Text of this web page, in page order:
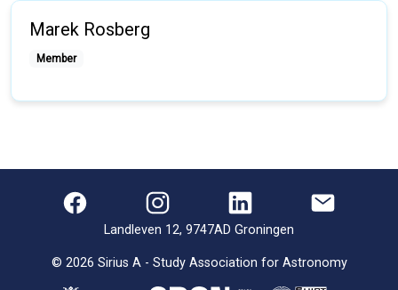
Marek Rosberg
Member
Landleven 12, 9747AD Groningen
© 2026 Sirius A - Study Association for Astronomy